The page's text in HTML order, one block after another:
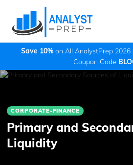
Save 10%on All AnalystPrep 2026
Coupon Code
CORPORATE-FINANCE
Primary and
Liquidity